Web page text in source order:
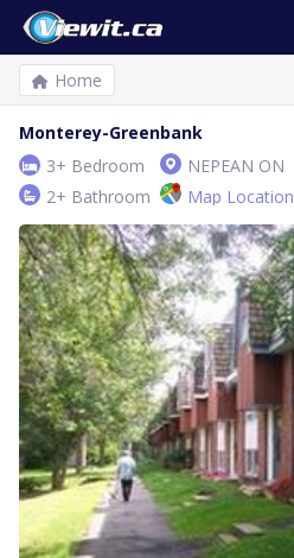
Home
Monterey-Greenbank
3+ Bedroom
NEPEAN ON
2+ Bathroom
Map Location